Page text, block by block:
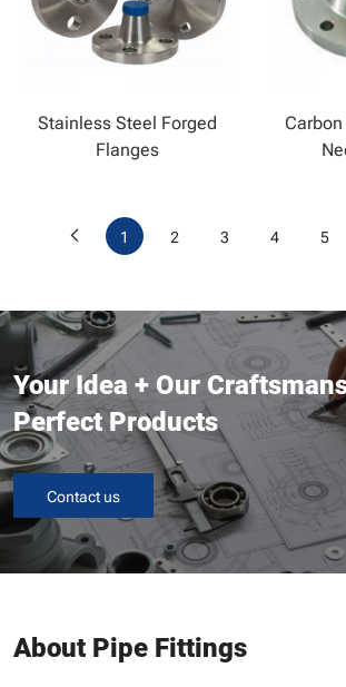
Stainless Steel Forged
Flanges
1 2 3 4 5
Your Idea + Our
Perfect Products
Contact us
About Pipe Fittings